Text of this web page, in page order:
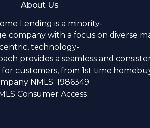
About Us
Lending is a minority-
company with a focus on diverse
centric, technology-
provides a seamless and
customers, from 1st time
NMLS: 1986349
Consumer Access